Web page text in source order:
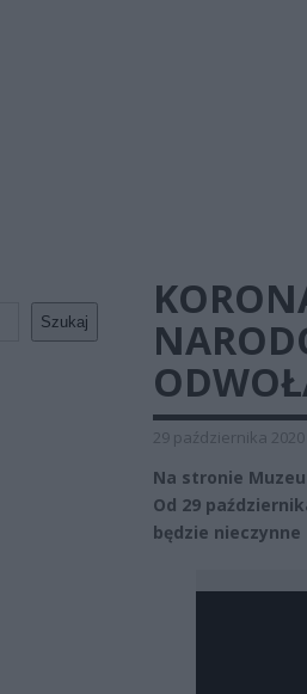
Szukaj
29 października 2020
Na stronie
Od 29
będzie nieczynne